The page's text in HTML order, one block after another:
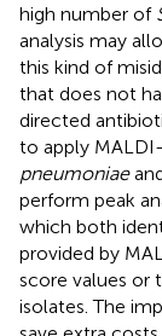
high number of
analysis may
this kind of
that does not
directed
to apply
pneumoniae
perform peak
which both
provided by
score values
isolates. The